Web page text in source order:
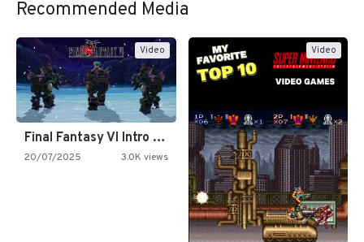
Recommended Media
Video
Final Fantasy VI Intro Pixel…
20/07/2025 3.0K views
Video